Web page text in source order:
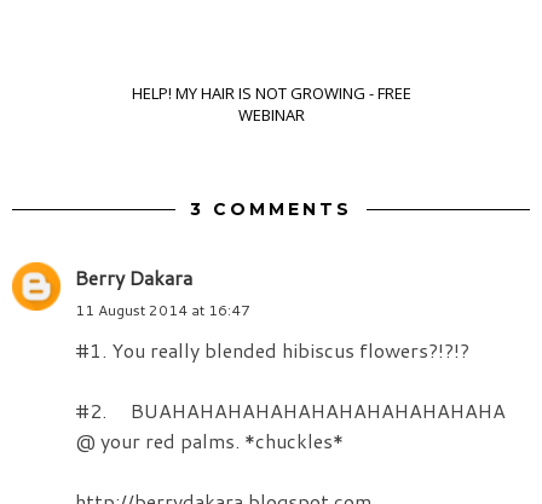
HELP! MY HAIR IS NOT GROWING - FREE
WEBINAR
3 COMMENTS
Berry Dakara
11 August 2014 at 16:47
#1. You really blended hibiscus flowers?!?!?
#2. BUAHAHAHAHAHAHAHAHAHAHAHAHA
@ your red palms. *chuckles*